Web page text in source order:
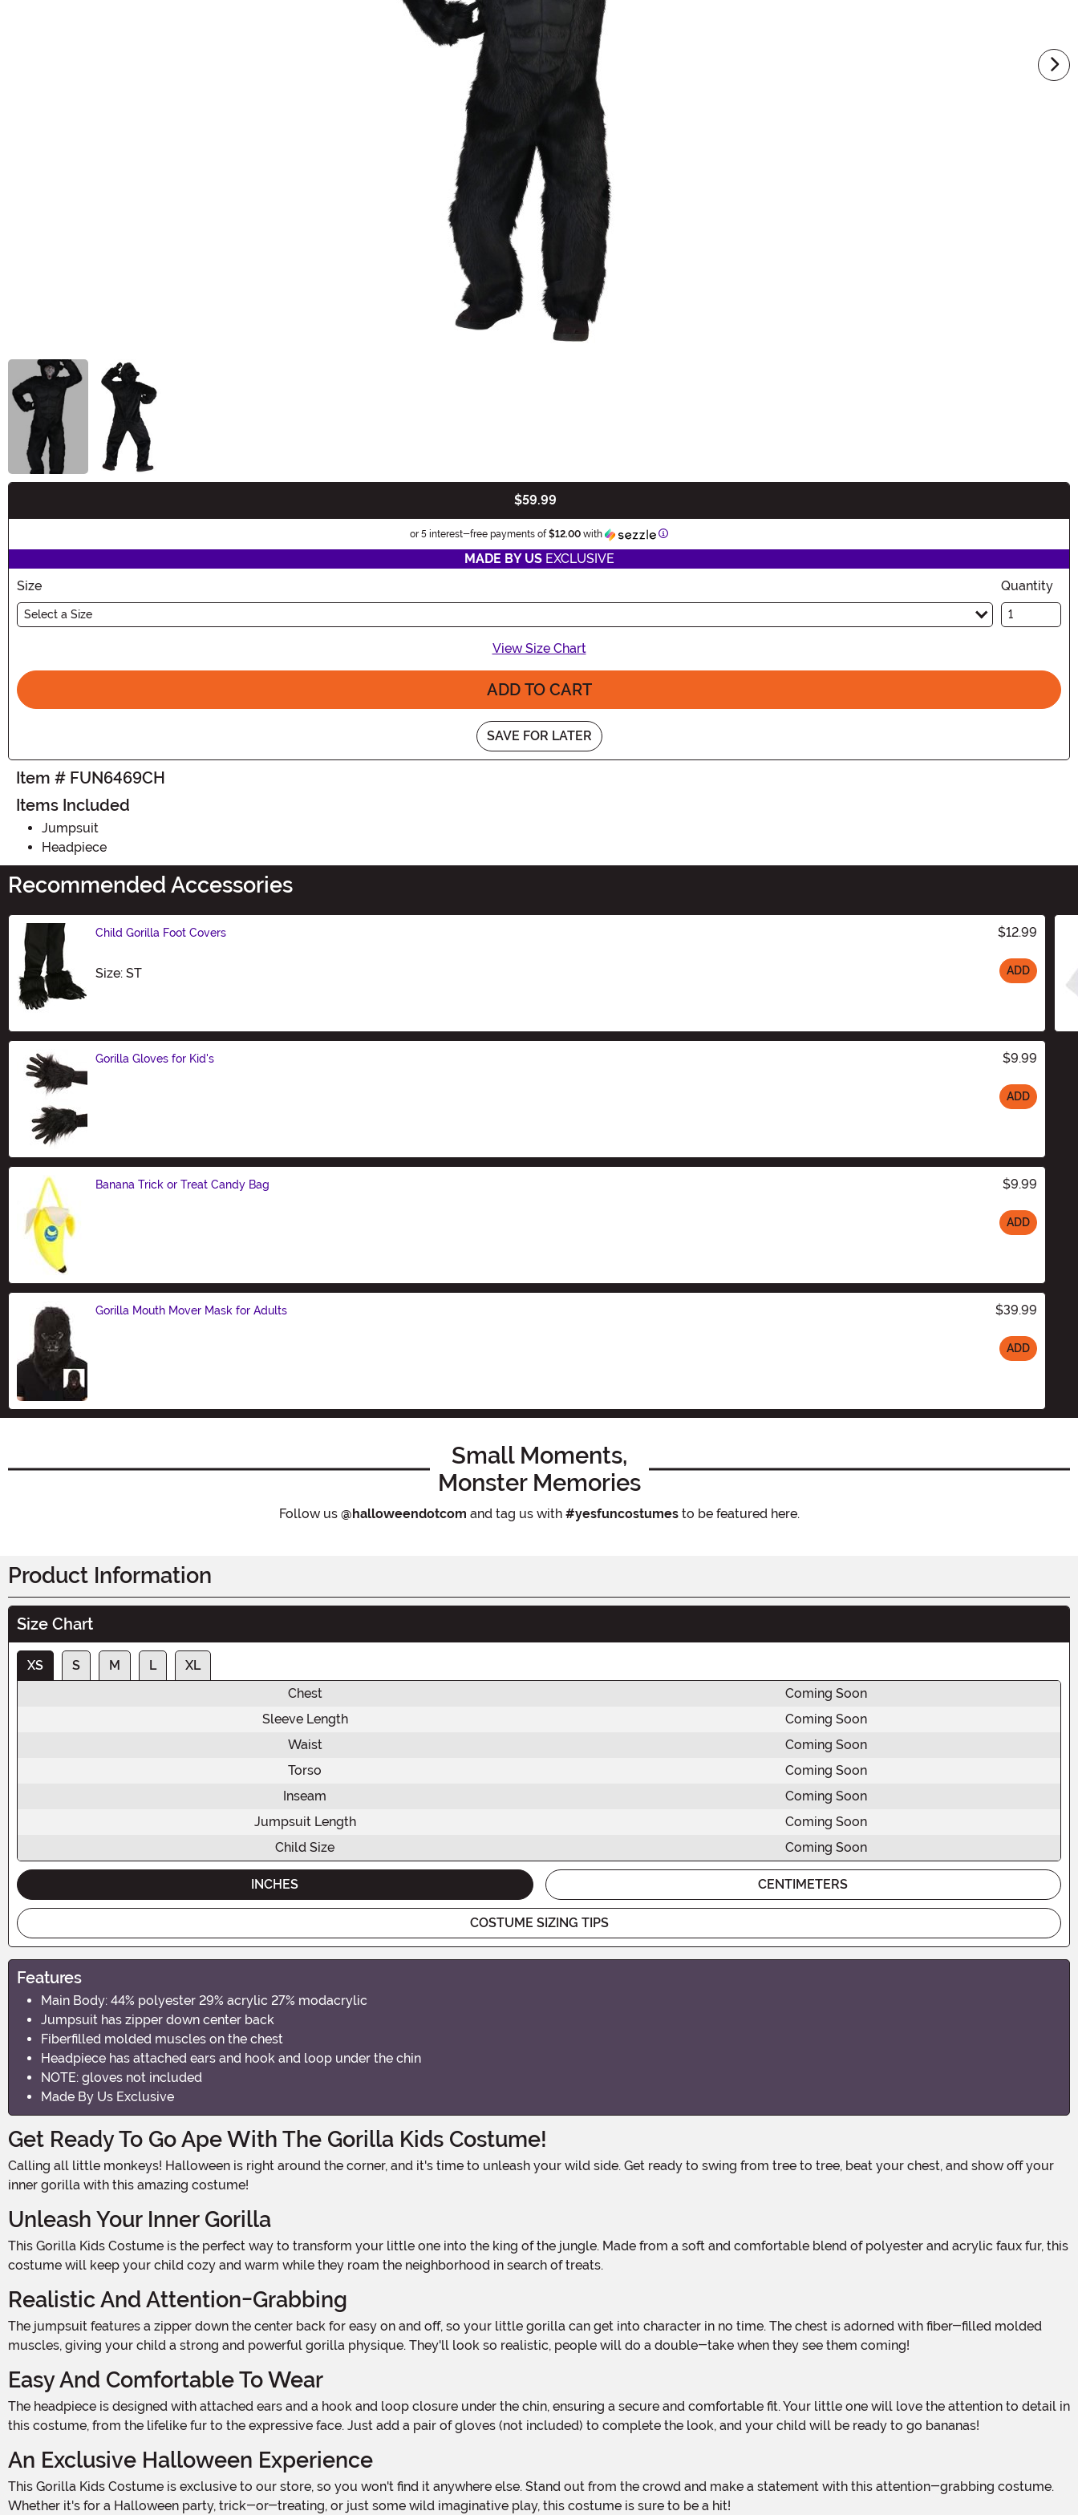
$59.99
or 5 interest-free payments of$12.00 with Information
MADE BY USEXCLUSIVE
Size
Select a Size
Quantity
View Size Chart
ADD TO CART
SAVE FOR LATER
Item # FUN6469CH
Items Included
Jumpsuit
Headpiece
Recommended Accessories
Child Gorilla Foot Covers $12.99
Size: STSize ADD
Gorilla Gloves for Kid's $9.99
ADD
Banana Trick or Treat Candy Bag $9.99
ADD
Gorilla Mouth Mover Mask for Adults $39.99
ADD
Small Moments,
Monster Memories
Follow us @halloweendotcom and tag us with #yesfuncostumesto be featured here.
Product Information
Size Chart
XS S M L
XL
Chest
Coming Soon
Sleeve Length
Coming Soon
Waist
Coming Soon
Torso
Coming Soon
Inseam
Coming Soon
Jumpsuit Length
Coming Soon
Child Size
Coming Soon
INCHES CENTIMETERS
COSTUME SIZING TIPS
Features
Main Body: 44% polyester 29% acrylic 27% modacrylic
Jumpsuit has zipper down center back
Fiberfilled molded muscles on the chest
Headpiece has attached ears and hook and loop under the chin
NOTE: gloves not included
Made By Us Exclusive
Get Ready To Go Ape With The Gorilla Kids Costume!
Calling all little monkeys! Halloween is right around the corner, and it's time to unleash your wild side. Get ready to swing from tree to tree, beat your chest, and show off your
inner gorilla with this amazing costume!
Unleash Your Inner Gorilla
This Gorilla Kids Costume is the perfect way to transform your little one into the king of the jungle. Made from a soft and comfortable blend of polyester and acrylic faux fur, this
costume will keep your child cozy and warm while they roam the neighborhood in search of treats.
Realistic And Attention-Grabbing
The jumpsuit features a zipper down the center back for easy on and off, so your little gorilla can get into character in no time. The chest is adorned with fiber-filled molded
muscles, giving your child a strong and powerful gorilla physique. They'll look so realistic, people will do a double-take when they see them coming!
Easy And Comfortable To Wear
The headpiece is designed with attached ears and a hook and loop closure under the chin, ensuring a secure and comfortable fit. Your little one will love the attention to detail in
this costume, from the lifelike fur to the expressive face. Just add a pair of gloves (not included) to complete the look, and your child will be ready to go bananas!
An Exclusive Halloween Experience
This Gorilla Kids Costume is exclusive to our store, so you won't find it anywhere else. Stand out from the crowd and make a statement with this attention-grabbing costume.
Whether it's for a Halloween party, trick-or-treating, or just some wild imaginative play, this costume is sure to be a hit!